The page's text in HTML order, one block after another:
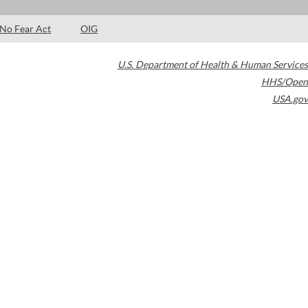
No Fear Act OIG
U.S. Department of Health & Human Services
HHS/Open
USA.gov